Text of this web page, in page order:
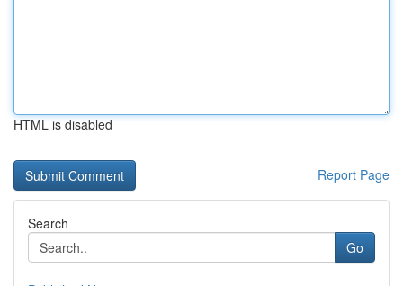
HTML is disabled
Report Page
Search
Go